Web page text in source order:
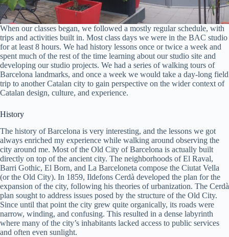
When our classes began, we followed a mostly regular schedule, with
trips and activities built in. Most class days we were in the BAC studio
for at least 8 hours. We had history lessons once or twice a week and
spent much of the rest of the time learning about our studio site and
developing our studio projects. We had a series of walking tours of
Barcelona landmarks, and once a week we would take a day-long field
trip to another Catalan city to gain perspective on the wider context of
Catalan design, culture, and experience.
History
The history of Barcelona is very interesting, and the lessons we got
always enriched my experience while walking around observing the
city around me. Most of the Old City of Barcelona is actually built
directly on top of the ancient city. The neighborhoods of El Raval,
Barri Gothic, El Born, and La Barceloneta compose the Ciutat Vella
(or the Old City). In 1859, Ildefons Cerdà developed the plan for the
expansion of the city, following his theories of urbanization. The Cerdà
plan sought to address issues posed by the structure of the Old City.
Since until that point the city grew quite organically, its roads were
narrow, winding, and confusing. This resulted in a dense labyrinth
where many of the city’s inhabitants lacked access to public services
and often even sunlight.